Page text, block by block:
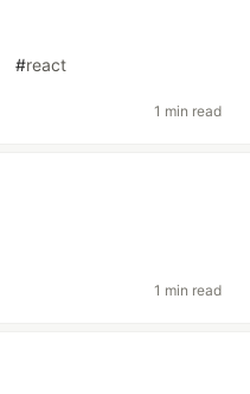
#react
1 min read
1 min read